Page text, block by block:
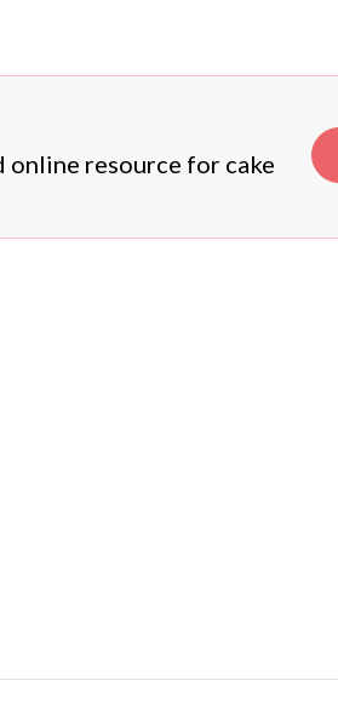
online resource for cake